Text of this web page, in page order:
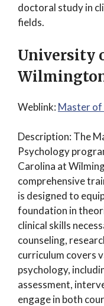
doctoral study in
fields.
University
Weblink: Master of
Description: The
Psychology
Carolina at
comprehensive
is designed to
foundation in
clinical skills
counseling,
curriculum covers
psychology,
assessment,
engage in both